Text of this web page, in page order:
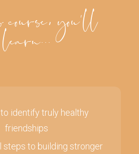
you'll
learn...
identify truly healthy
friendships
steps to building stronger